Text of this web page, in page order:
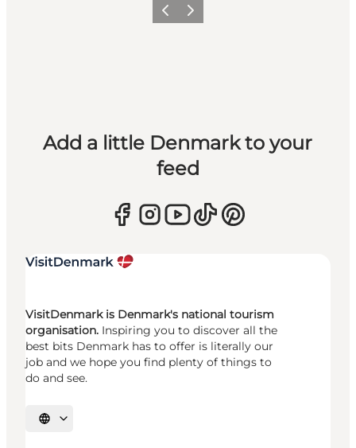
Previous
Next
Add a little Denmark to your
feed
VisitDenmark is Denmark's national tourism
organisation. Inspiring you to discover all the
best bits Denmark has to offer is literally our
job and we hope you find plenty of things to
do and see.
Select language